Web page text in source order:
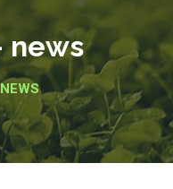
news
NEWS